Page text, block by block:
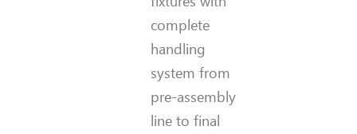
complete
handling
system from
pre-assembly
line to final